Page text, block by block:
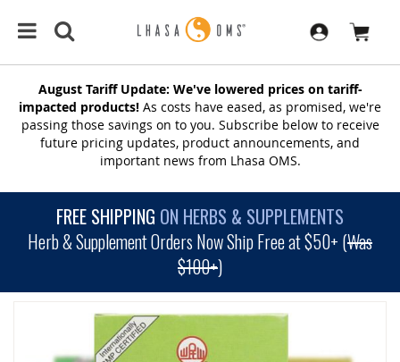
August Tariff Update: We've lowered prices on tariff-
impacted products! As costs have eased, as promised, we're
passing those savings on to you. Subscribe below to receive
future pricing updates, product announcements, and
important news from Lhasa OMS.
FREE SHIPPING ON HERBS & SUPPLEMENTS
Herb & Supplement Orders Now Ship Free at $50+ (Was
$100+)